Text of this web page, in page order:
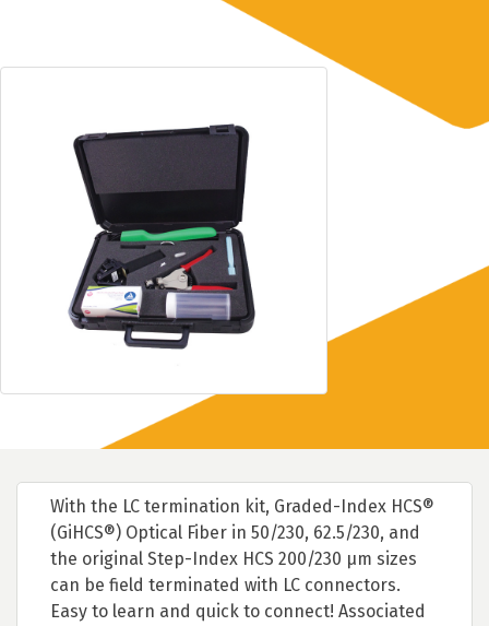
With the LC termination kit, Graded-Index HCS®
(GiHCS®) Optical Fiber in 50/230, 62.5/230, and
the original Step-Index HCS 200/230 μm sizes
can be field terminated with LC connectors.
Easy to learn and quick to connect! Associated